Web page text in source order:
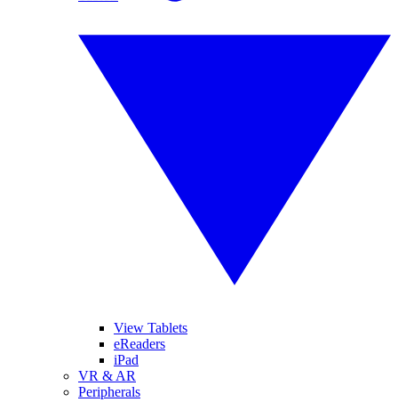
View Tablets
eReaders
iPad
VR & AR
Peripherals